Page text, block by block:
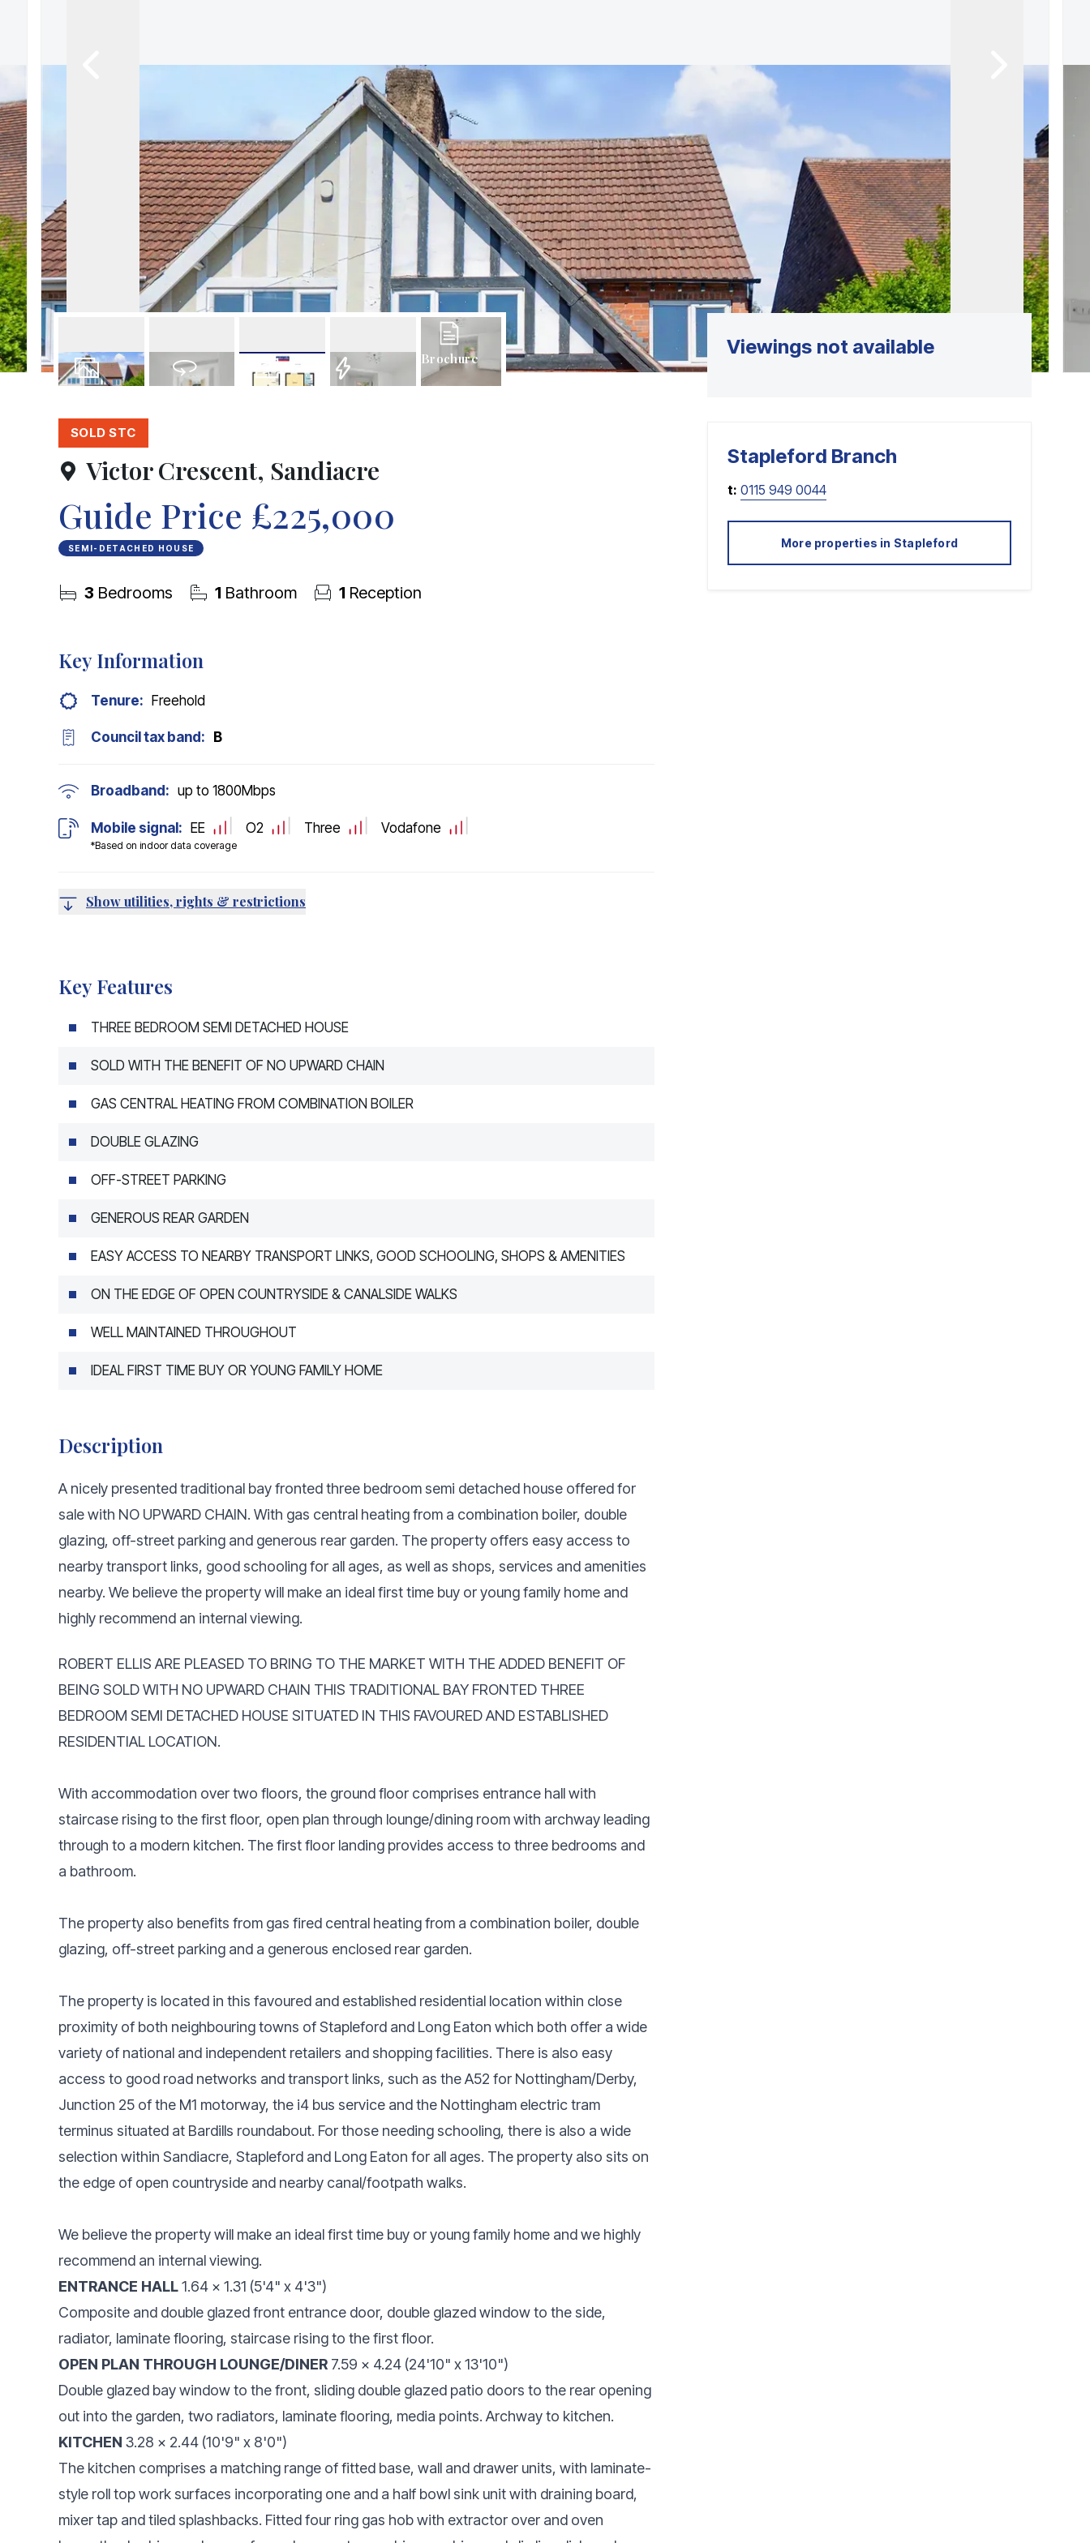
Meet the team
Town Guides
FAQs
Brochure
SOLD STC
Victor Crescent, Sandiacre
Guide Price £225,000
SEMI-DETACHED HOUSE
3 Bedrooms 1 Bathroom 1 Reception
Key Information
Tenure: Freehold
Council tax band: B
Broadband: up to 1800Mbps
Mobile signal:
*Based on indoor data coverage
EE O2 Three Vodafone
Show utilities, rights & restrictions
Key Features
THREE BEDROOM SEMI DETACHED HOUSE
SOLD WITH THE BENEFIT OF NO UPWARD CHAIN
GAS CENTRAL HEATING FROM COMBINATION BOILER
DOUBLE GLAZING
OFF-STREET PARKING
GENEROUS REAR GARDEN
EASY ACCESS TO NEARBY TRANSPORT LINKS, GOOD SCHOOLING, SHOPS & AMENITIES
ON THE EDGE OF OPEN COUNTRYSIDE & CANALSIDE WALKS
WELL MAINTAINED THROUGHOUT
IDEAL FIRST TIME BUY OR YOUNG FAMILY HOME
Description
A nicely presented traditional bay fronted three bedroom semi detached house offered for
sale with NO UPWARD CHAIN. With gas central heating from a combination boiler, double
glazing, off-street parking and generous rear garden. The property offers easy access to
nearby transport links, good schooling for all ages, as well as shops, services and amenities
nearby. We believe the property will make an ideal first time buy or young family home and
highly recommend an internal viewing.
ROBERT ELLIS ARE PLEASED TO BRING TO THE MARKET WITH THE ADDED BENEFIT OF
BEING SOLD WITH NO UPWARD CHAIN THIS TRADITIONAL BAY FRONTED THREE
BEDROOM SEMI DETACHED HOUSE SITUATED IN THIS FAVOURED AND ESTABLISHED
RESIDENTIAL LOCATION.
With accommodation over two floors, the ground floor comprises entrance hall with
staircase rising to the first floor, open plan through lounge/dining room with archway leading
through to a modern kitchen. The first floor landing provides access to three bedrooms and
a bathroom.
The property also benefits from gas fired central heating from a combination boiler, double
glazing, off-street parking and a generous enclosed rear garden.
The property is located in this favoured and established residential location within close
proximity of both neighbouring towns of Stapleford and Long Eaton which both offer a wide
variety of national and independent retailers and shopping facilities. There is also easy
access to good road networks and transport links, such as the A52 for Nottingham/Derby,
Junction 25 of the M1 motorway, the i4 bus service and the Nottingham electric tram
terminus situated at Bardills roundabout. For those needing schooling, there is also a wide
selection within Sandiacre, Stapleford and Long Eaton for all ages. The property also sits on
the edge of open countryside and nearby canal/footpath walks.
We believe the property will make an ideal first time buy or young family home and we highly
recommend an internal viewing.
ENTRANCE HALL1.64 x 1.31 (5'4" x 4'3")
Composite and double glazed front entrance door, double glazed window to the side,
radiator, laminate flooring, staircase rising to the first floor.
OPEN PLAN THROUGH LOUNGE/DINER 7.59 x 4.24 (24'10" x 13'10")
Double glazed bay window to the front, sliding double glazed patio doors to the rear opening
out into the garden, two radiators, laminate flooring, media points. Archway to kitchen.
KITCHEN 3.28 x 2.44 (10'9" x 8'0")
The kitchen comprises a matching range of fitted base, wall and drawer units, with laminate-
style roll top work surfaces incorporating one and a half bowl sink unit with draining board,
mixer tap and tiled splashbacks. Fitted four ring gas hob with extractor over and oven
Viewings not available
Stapleford Branch
t: 0115 949 0044
More properties in Stapleford